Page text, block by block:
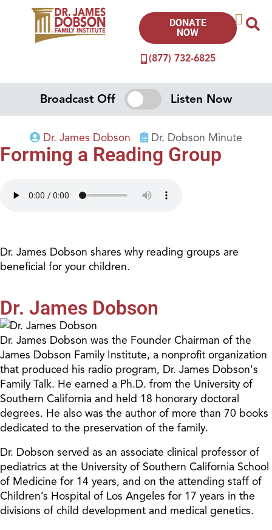
(877) 732-6825
DONATE
NOW
Broadcast Off Listen Now
Dr. James Dobson Dr. Dobson Minute
Forming a Reading Group
Dr. James Dobson shares why reading groups are
beneficial for your children.
Dr. James Dobson
Dr. James Dobson was the Founder Chairman of the
James Dobson Family Institute, a nonprofit organization
that produced his radio program, Dr. James Dobson's
Family Talk. He earned a Ph.D. from the University of
Southern California and held 18 honorary doctoral
degrees. He also was the author of more than 70 books
dedicated to the preservation of the family.
Dr. Dobson served as an associate clinical professor of
pediatrics at the University of Southern California School
of Medicine for 14 years, and on the attending staff of
Children’s Hospital of Los Angeles for 17 years in the
divisions of child development and medical genetics.